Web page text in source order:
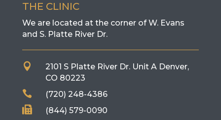
THE CLINIC
We are located at the corner of W. Evans
and S. Platte River Dr.
 2101 S Platte River Dr. Unit A Denver,
CO 80223
 (720) 248-4386
 (844) 579-0090